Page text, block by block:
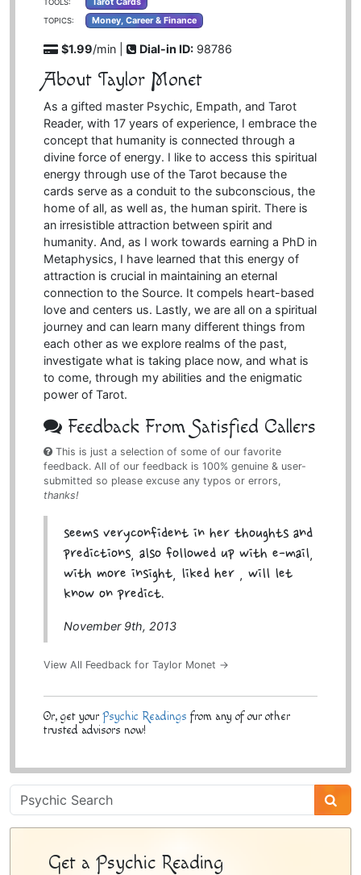
TOPICS: Money, Career & Finance
$1.99/min | Dial-in ID: 98786
About Taylor Monet
As a gifted master Psychic, Empath, and Tarot
Reader, with 17 years of experience, I embrace the
concept that humanity is connected through a
divine force of energy. I like to access this spiritual
energy through use of the Tarot because the
cards serve as a conduit to the subconscious, the
home of all, as well as, the human spirit. There is
an irresistible attraction between spirit and
humanity. And, as I work towards earning a PhD in
Metaphysics, I have learned that this energy of
attraction is crucial in maintaining an eternal
connection to the Source. It compels heart-based
love and centers us. Lastly, we are all on a spiritual
journey and can learn many different things from
each other as we explore realms of the past,
investigate what is taking place now, and what is
to come, through my abilities and the enigmatic
power of Tarot.
Feedback From Satisfied Callers
This is just a selection of some of our favorite
feedback. All of our feedback is 100% genuine & user-
submitted so please excuse any typos or errors,
thanks!
seems veryconfident in her thoughts and
predictions, also followed up with e-mail,
with more insight, liked her , will let
know on predict.
November 9th, 2013
View All Feedback for Taylor Monet →
Or, get your Psychic Readings from any of our other
trusted advisors now!
Psychic
Sidebar
Get a Psychic Reading